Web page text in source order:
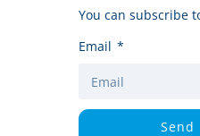
You can subscribe
Email
Send